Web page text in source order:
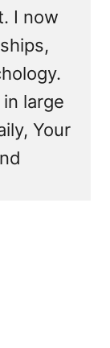
I now
large
Your